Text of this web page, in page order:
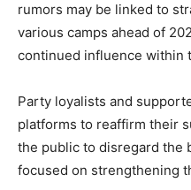
rumors may be linked to
various camps ahead of
continued influence within
Party loyalists and
platforms to reaffirm their
the public to disregard the
focused on strengthening